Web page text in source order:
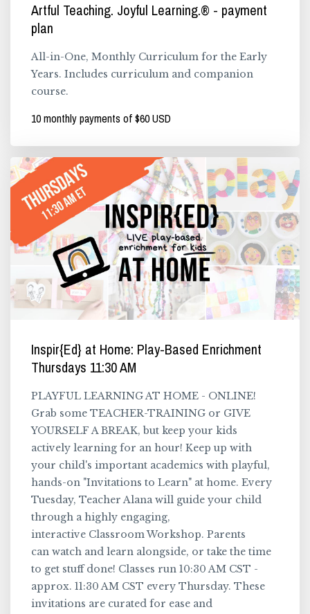
Artful Teaching. Joyful Learning.® - payment
plan
All-in-One, Monthly Curriculum for the Early
Years. Includes curriculum and companion
course.
10 monthly payments of $60 USD
Inspir{Ed} at Home: Play-Based Enrichment
Thursdays 11:30 AM
PLAYFUL LEARNING AT HOME - ONLINE!
Grab some TEACHER-TRAINING or GIVE
YOURSELF A BREAK, but keep your kids
actively learning for an hour! Keep up with
your child's important academics with playful,
hands-on "Invitations to Learn" at home. Every
Tuesday, Teacher Alana will guide your child
through a highly engaging,
interactive Classroom Workshop. Parents
can watch and learn alongside, or take the time
to get stuff done! Classes run 10:30 AM CST -
approx. 11:30 AM CST every Thursday. These
invitations are curated for ease and